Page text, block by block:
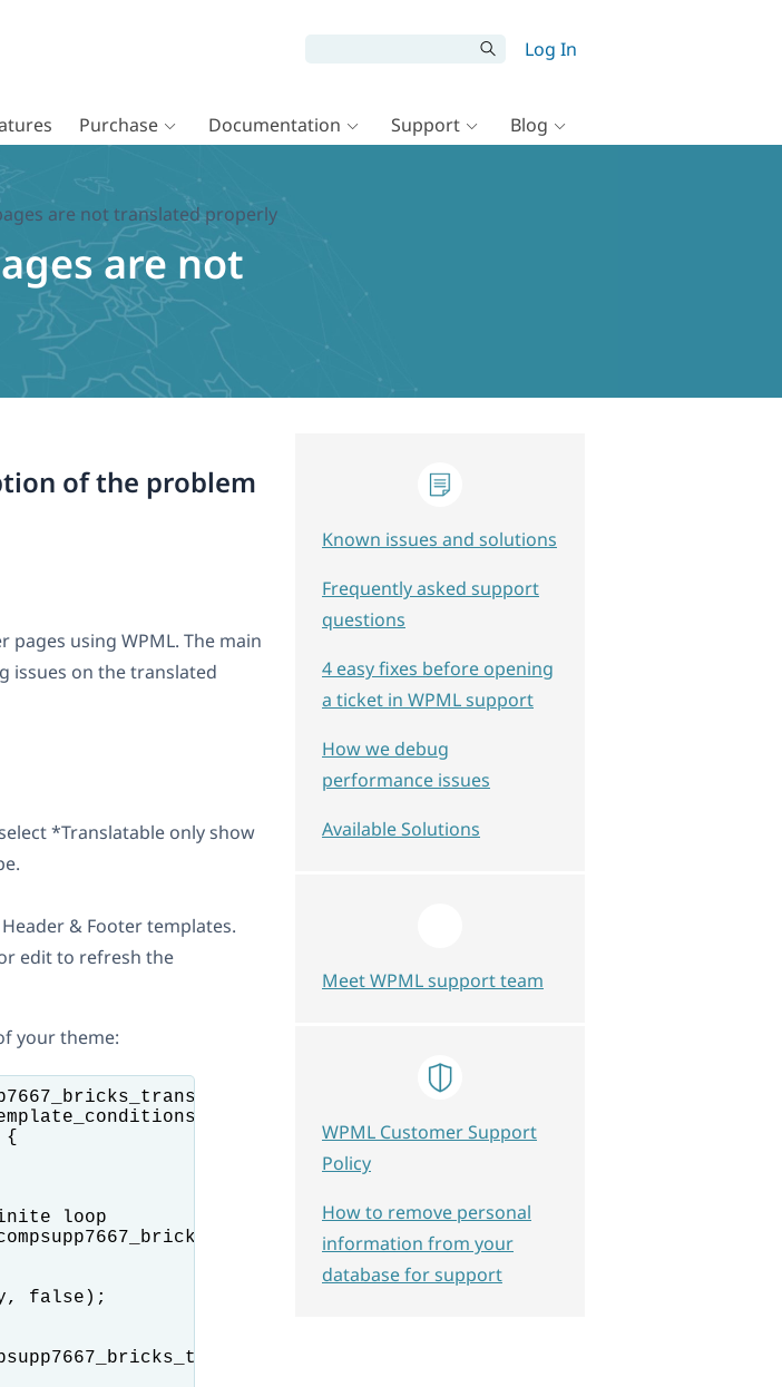
Log In
Purchase Documentation Support Blog
are not translated properly
are not
of the problem
using WPML. The main
issues on the translated
*Translatable only show
& Footer templates.
edit to refresh the
your theme:
10, 4);
$post_id, $key, $single) {
{
loop
10);
false);
10, 4);
Known issues and solutions
Frequently asked support
questions
4 easy fixes before opening
a ticket in WPML support
How we debug
performance issues
Available Solutions
Meet WPML support team
WPML Customer Support
Policy
How to remove personal
information from your
database for support